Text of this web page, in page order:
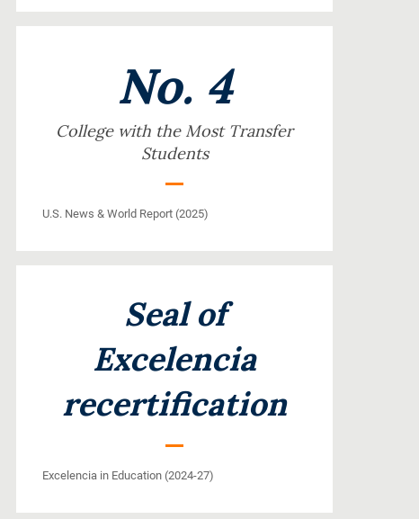
No. 4
College with the Most Transfer
Students
U.S. News & World Report (2025)
Seal of
Excelencia
recertification
Excelencia in Education (2024-27)